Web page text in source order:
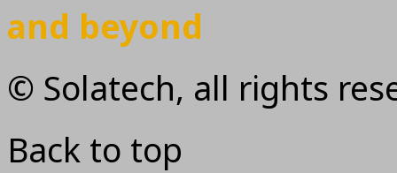
and beyond
© Solatech, all rights
Back to top